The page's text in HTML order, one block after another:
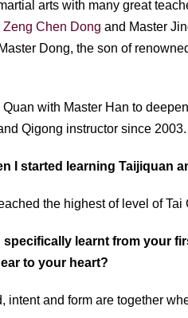
arts with many great
Zeng Chen Dong and Master
Dong, the son of
Quan with Master Han to
Qigong instructor since 2003.
I started learning Taijiquan
the highest of level of Tai
specifically learnt from your
to your heart?
intent and form are together